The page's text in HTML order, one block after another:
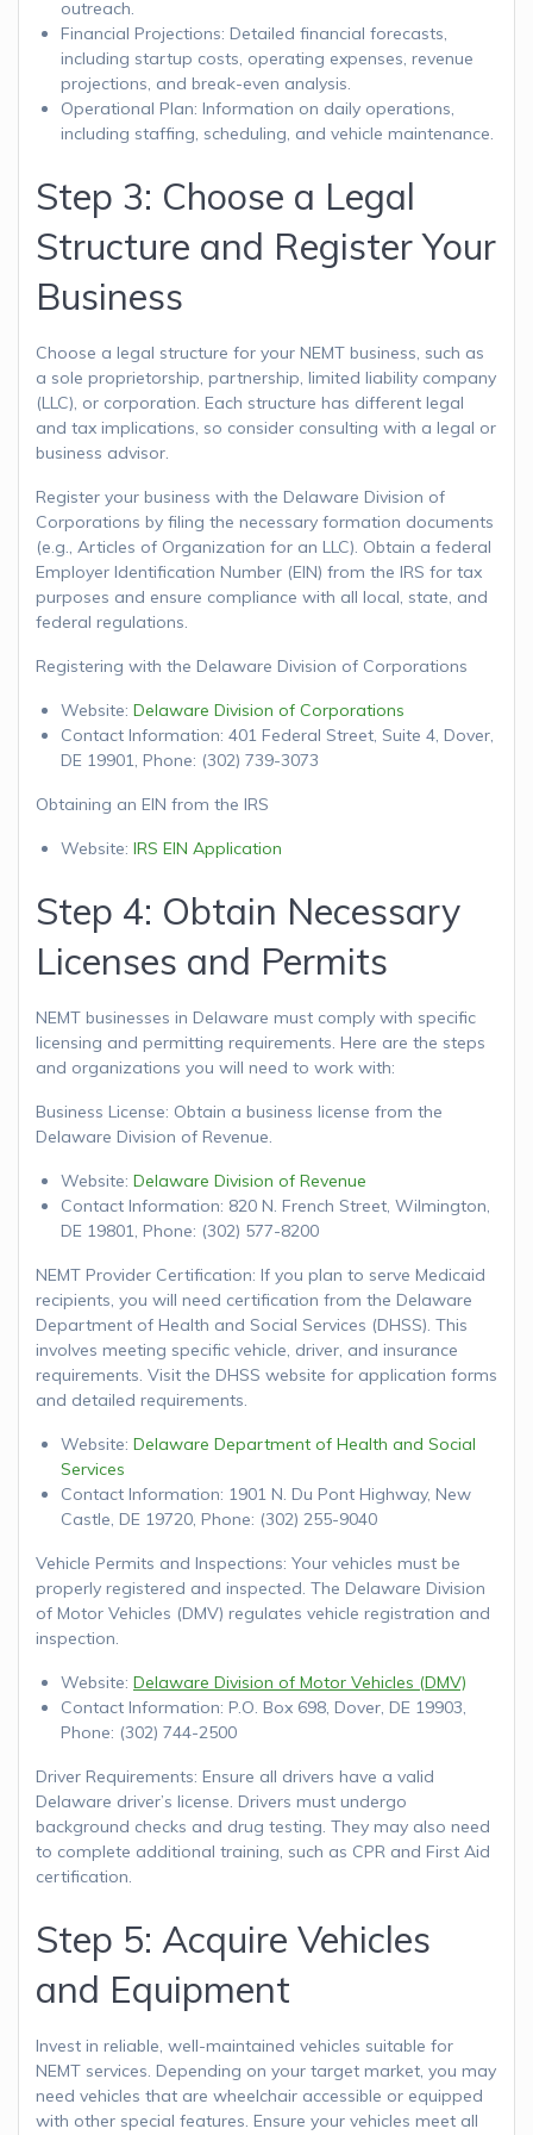
outreach.
Financial Projections: Detailed financial forecasts,
including startup costs, operating expenses, revenue
projections, and break-even analysis.
Operational Plan: Information on daily operations,
including staffing, scheduling, and vehicle maintenance.
Step 3: Choose a Legal
Structure and Register Your
Business
Choose a legal structure for your NEMT business, such as
a sole proprietorship, partnership, limited liability company
(LLC), or corporation. Each structure has different legal
and tax implications, so consider consulting with a legal or
business advisor.
Register your business with the Delaware Division of
Corporations by filing the necessary formation documents
(e.g., Articles of Organization for an LLC). Obtain a federal
Employer Identification Number (EIN) from the IRS for tax
purposes and ensure compliance with all local, state, and
federal regulations.
Registering with the Delaware Division of Corporations
Website: Delaware Division of Corporations
Contact Information: 401 Federal Street, Suite 4, Dover,
DE 19901, Phone: (302) 739-3073
Obtaining an EIN from the IRS
Website: IRS EIN Application
Step 4: Obtain Necessary
Licenses and Permits
NEMT businesses in Delaware must comply with specific
licensing and permitting requirements. Here are the steps
and organizations you will need to work with:
Business License: Obtain a business license from the
Delaware Division of Revenue.
Website: Delaware Division of Revenue
Contact Information: 820 N. French Street, Wilmington,
DE 19801, Phone: (302) 577-8200
NEMT Provider Certification: If you plan to serve Medicaid
recipients, you will need certification from the Delaware
Department of Health and Social Services (DHSS). This
involves meeting specific vehicle, driver, and insurance
requirements. Visit the DHSS website for application forms
and detailed requirements.
Website: Delaware Department of Health and Social
Services
Contact Information: 1901 N. Du Pont Highway, New
Castle, DE 19720, Phone: (302) 255-9040
Vehicle Permits and Inspections: Your vehicles must be
properly registered and inspected. The Delaware Division
of Motor Vehicles (DMV) regulates vehicle registration and
inspection.
Website: Delaware Division of Motor Vehicles (DMV)
Contact Information: P.O. Box 698, Dover, DE 19903,
Phone: (302) 744-2500
Driver Requirements: Ensure all drivers have a valid
Delaware driver’s license. Drivers must undergo
background checks and drug testing. They may also need
to complete additional training, such as CPR and First Aid
certification.
Step 5: Acquire Vehicles
and Equipment
Invest in reliable, well-maintained vehicles suitable for
NEMT services. Depending on your target market, you may
need vehicles that are wheelchair accessible or equipped
with other special features. Ensure your vehicles meet all